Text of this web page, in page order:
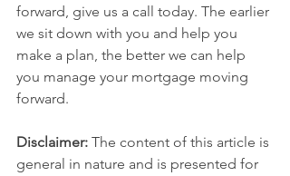
forward, give us a call today. The earlier
we sit down with you and help you
make a plan, the better we can help
you manage your mortgage moving
forward.
Disclaimer: The content of this article is
general in nature and is presented for